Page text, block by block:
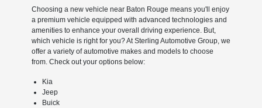
Choosing a new vehicle near Baton Rouge means you'll enjoy
a premium vehicle equipped with advanced technologies and
amenities to enhance your overall driving experience. But,
which vehicle is right for you? At Sterling Automotive Group, we
offer a variety of automotive makes and models to choose
from. Check out your options below:
Kia
Jeep
Buick